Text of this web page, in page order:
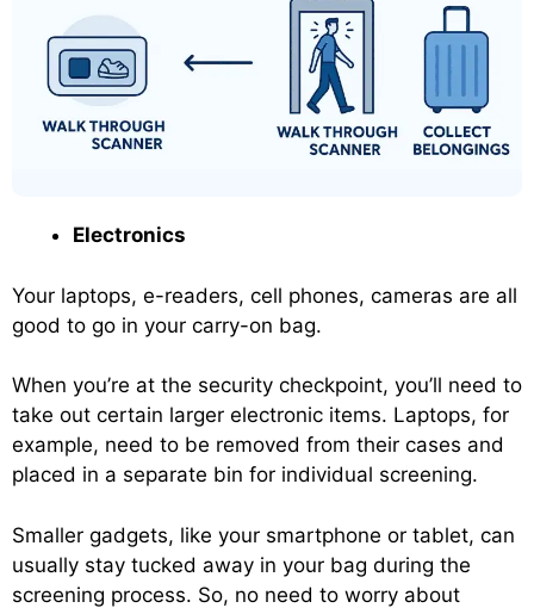
Electronics
Your laptops, e-readers, cell phones, cameras are all
good to go in your carry-on bag.
When you’re at the security checkpoint, you’ll need to
take out certain larger electronic items. Laptops, for
example, need to be removed from their cases and
placed in a separate bin for individual screening.
Smaller gadgets, like your smartphone or tablet, can
usually stay tucked away in your bag during the
screening process. So, no need to worry about